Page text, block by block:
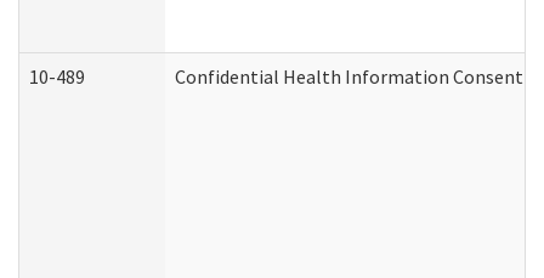
10-489 Confidential Health Information Consent